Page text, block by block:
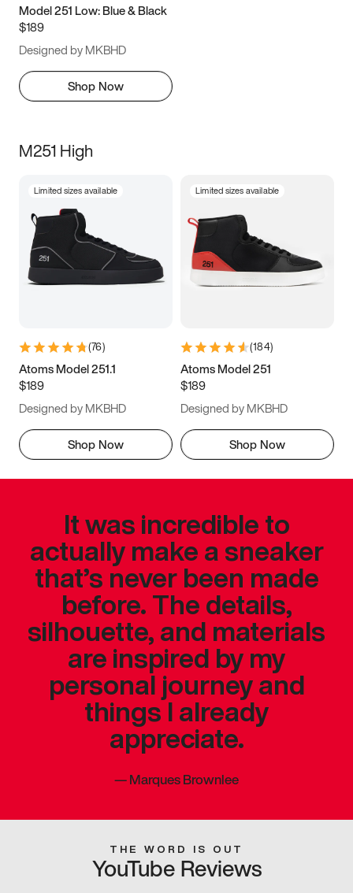
Model 251 Low: Blue & Black
$189
Designed by MKBHD
Shop Now
M251 High
Limited sizes available
(76)
Atoms Model 251.1
$189
Designed by MKBHD
Shop Now
Limited sizes available
(184)
Atoms Model 251
$189
Designed by MKBHD
Shop Now
It was incredible to
actually make a sneaker
that’s never been made
before. The details,
silhouette, and materials
are inspired by my
personal journey and
things I already
appreciate.
—Marques Brownlee
THE WORD IS OUT
YouTube Reviews